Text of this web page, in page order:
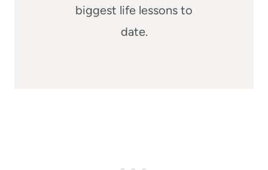
biggest life lessons to
date.